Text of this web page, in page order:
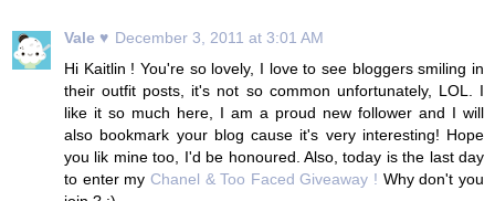
Vale ♥ December 3, 2011 at 3:01 AM
Hi Kaitlin ! You're so lovely, I love to see bloggers smiling in
their outfit posts, it's not so common unfortunately, LOL. I
like it so much here, I am a proud new follower and I will
also bookmark your blog cause it's very interesting! Hope
you lik mine too, I'd be honoured. Also, today is the last day
to enter my Chanel & Too Faced Giveaway ! Why don't you